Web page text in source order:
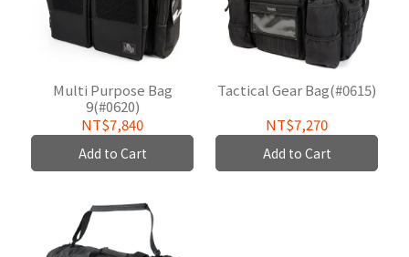
Multi Purpose Bag
9(#0620)
NT$7,840
Add to Cart
Tactical Gear Bag(#0615)
NT$7,270
Add to Cart